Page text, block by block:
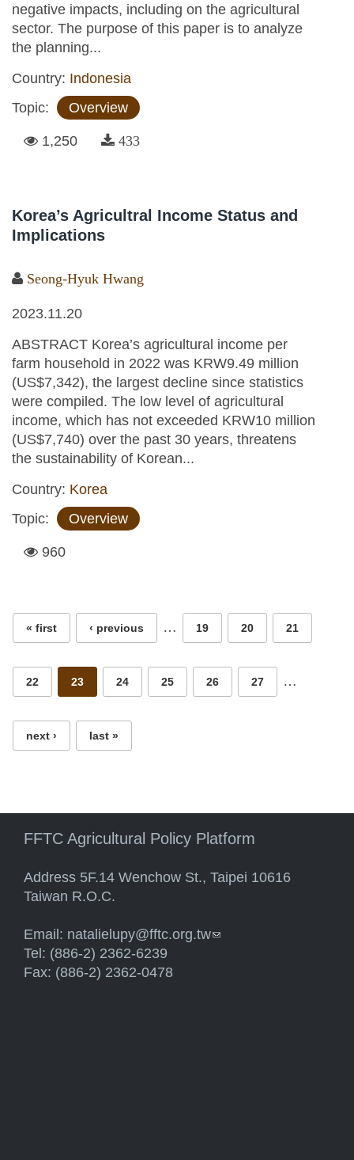
negative impacts, including on the agricultural
sector. The purpose of this paper is to analyze
the planning...
Country: Indonesia
Topic:
Overview
1,250 433
Korea’s Agricultral Income Status and
Implications
Seong-Hyuk Hwang
2023.11.20
ABSTRACT Korea’s agricultural income per
farm household in 2022 was KRW9.49 million
(US$7,342), the largest decline since statistics
were compiled. The low level of agricultural
income, which has not exceeded KRW10 million
(US$7,740) over the past 30 years, threatens
the sustainability of Korean...
Country: Korea
Topic:
Overview
960
« first ‹ previous … 19 20 21
22 23 24 25 26 27 …
next › last »
FFTC Agricultural Policy Platform
Address 5F.14 Wenchow St., Taipei 10616
Taiwan R.O.C.
Email: natalielupy@fftc.org.tw(link sends e-mail)
Tel: (886-2) 2362-6239
Fax: (886-2) 2362-0478